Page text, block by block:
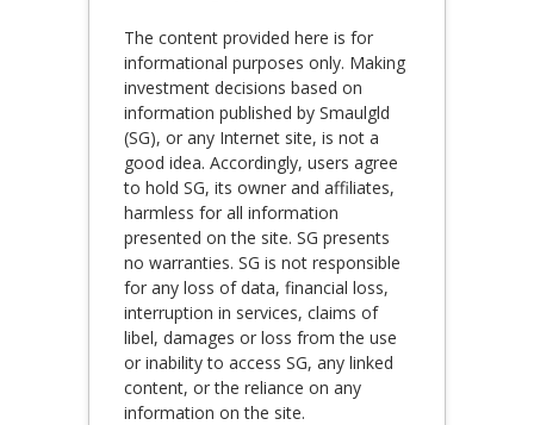
The content provided here is for
informational purposes only. Making
investment decisions based on
information published by Smaulgld
(SG), or any Internet site, is not a
good idea. Accordingly, users agree
to hold SG, its owner and affiliates,
harmless for all information
presented on the site. SG presents
no warranties. SG is not responsible
for any loss of data, financial loss,
interruption in services, claims of
libel, damages or loss from the use
or inability to access SG, any linked
content, or the reliance on any
information on the site.